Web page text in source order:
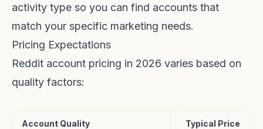
activity type so you can find accounts that
match your specific marketing needs.
Pricing Expectations
Reddit account pricing in 2026 varies based on
quality factors:
Account Quality
Typical Price